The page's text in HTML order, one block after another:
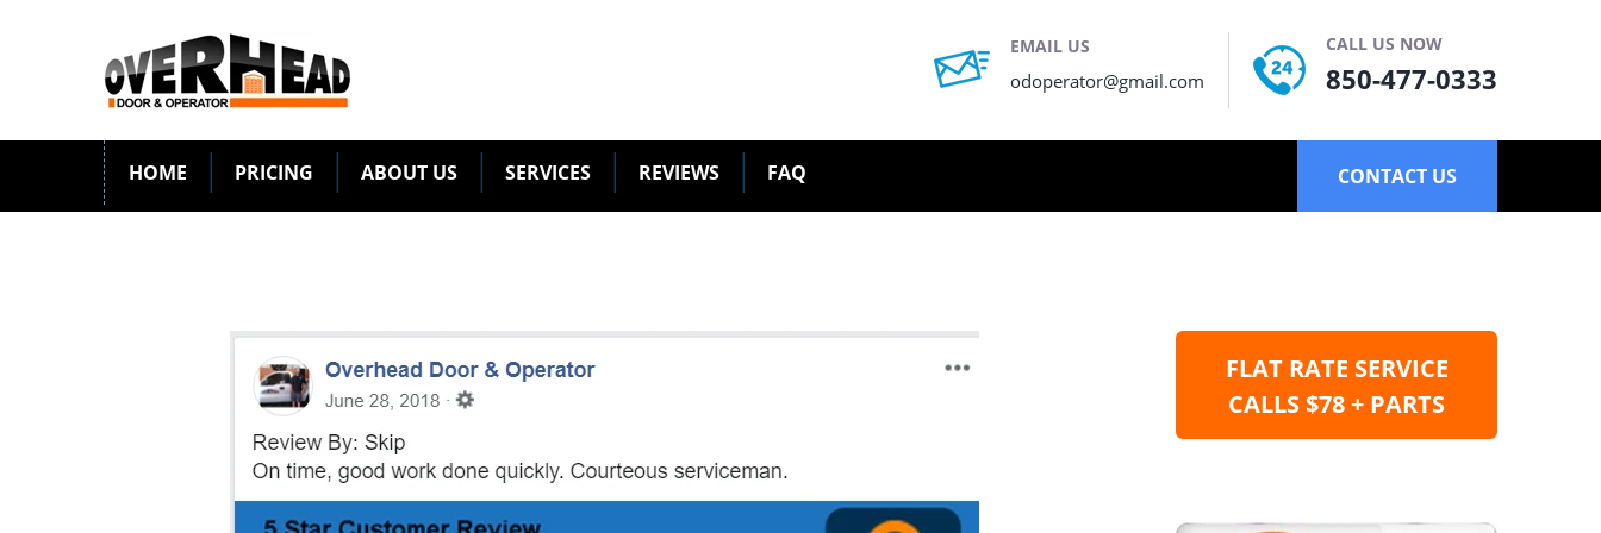
EMAIL US
odoperator@gmail.com
CALL US NOW
850-477-0333
HOME PRICING ABOUT US SERVICES REVIEWS FAQ CONTACT US
FLAT RATE SERVICE
CALLS $78 + PARTS